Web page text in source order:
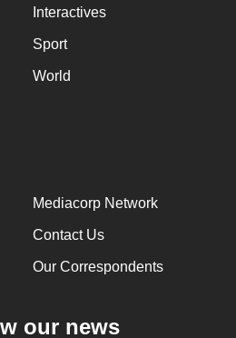
Interactives
Sport
World
Mediacorp Network
Contact Us
Our Correspondents
our news